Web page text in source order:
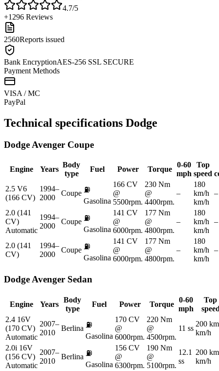
4.7/5
+1296 Reviews
2560Reports issued
Bank EncryptionAES-256 SSL SECURE
Payment Methods
VISA / MC
PayPal
Technical specifications Dodge
Dodge Avenger Coupe
Engine Years
Body
type
Fuel Power Torque
0-60
mph
Top
speed
2.5 V6
(166 CV)
1994–
2000
Coupe ⛽
Gasolina
166 CV
@
5500rpm.
230 Nm
@
4400rpm.
–
180
km/h
km/h
–
2.0 (141
CV)
Automatic
1994–
2000
Coupe ⛽
Gasolina
141 CV
@
6000rpm.
177 Nm
@
4800rpm.
–
180
km/h
km/h
–
2.0 (141
CV)
1994–
2000
Coupe ⛽
Gasolina
141 CV
@
6000rpm.
177 Nm
@
4800rpm.
–
180
km/h
km/h
–
Dodge Avenger Sedan
Engine Years
Body
type
Fuel Power Torque
0-60
mph
Top
2.4 16V
(170 CV)
Automatic
2007–
2010
Berlina ⛽
Gasolina
170 CV
@
6000rpm.
220 Nm
@
4500rpm.
11 ss
200
km/h
2.0i 16V
(156 CV)
Automatic
2007–
2010
Berlina ⛽
Gasolina
156 CV
@
6300rpm.
190 Nm
@
5100rpm.
12.1
ss
200
km/h